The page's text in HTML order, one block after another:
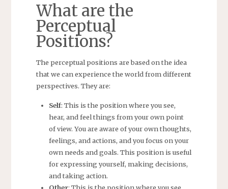
What are the
Perceptual
Positions?
The perceptual positions are based on the idea
that we can experience the world from different
perspectives. They are:
Self: This is the position where you see,
hear, and feel things from your own point
of view. You are aware of your own thoughts,
feelings, and actions, and you focus on your
own needs and goals. This position is useful
for expressing yourself, making decisions,
and taking action.